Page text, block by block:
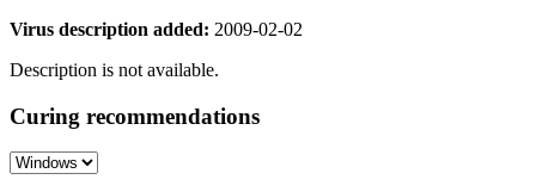
Virus description added: 2009-02-02
Description is not available.
Curing recommendations